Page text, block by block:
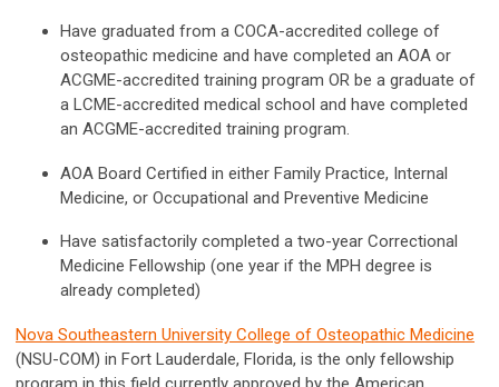
Have graduated from a COCA-accredited college of
osteopathic medicine and have completed an AOA or
ACGME-accredited training program OR be a graduate of
a LCME-accredited medical school and have completed
an ACGME-accredited training program.
AOA Board Certified in either Family Practice, Internal
Medicine, or Occupational and Preventive Medicine
Have satisfactorily completed a two-year Correctional
Medicine Fellowship (one year if the MPH degree is
already completed)
Nova Southeastern University College of Osteopathic Medicine
(NSU-COM) in Fort Lauderdale, Florida, is the only fellowship